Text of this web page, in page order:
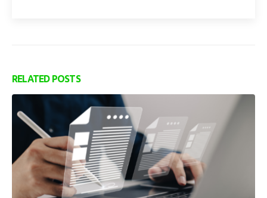
RELATED POSTS